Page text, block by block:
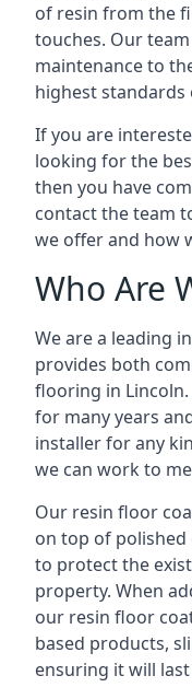
of resin from the
touches. Our
maintenance to
highest standards
If you are
looking for the
then you have
contact the team
we offer and how
Who Are
We are a leading
provides both
flooring in Lincoln.
for many years
installer for any
we can work to
Our resin floor
on top of
to protect the
property. When
our resin floor
based products,
ensuring it will